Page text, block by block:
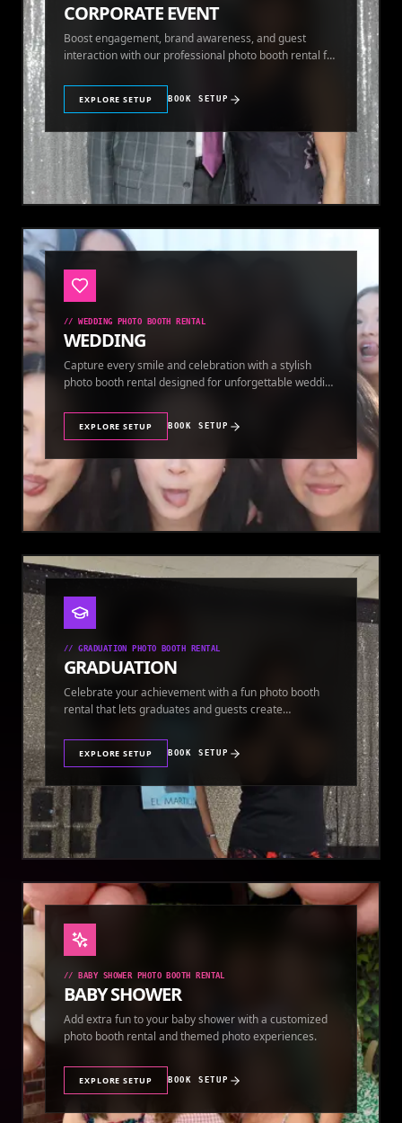
CORPORATE EVENT
Boost engagement, brand awareness, and guest
interaction with our professional photo booth rental for
EXPLORE SETUP BOOK SETUP
//WEDDING PHOTO BOOTH RENTAL
WEDDING
Capture every smile and celebration with a stylish
photo booth rental designed for unforgettable wedding
EXPLORE SETUP BOOK SETUP
//GRADUATION PHOTO BOOTH RENTAL
GRADUATION
Celebrate your achievement with a fun photo booth
rental that lets graduates and guests create
EXPLORE SETUP BOOK SETUP
// BABY SHOWER PHOTO BOOTH RENTAL
BABY SHOWER
Add extra fun to your baby shower with a customized
photo booth rental and themed photo experiences.
EXPLORE SETUP BOOK SETUP